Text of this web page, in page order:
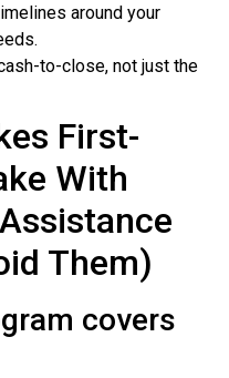
around your
to-close, not just the
First-
With
Them)
covers